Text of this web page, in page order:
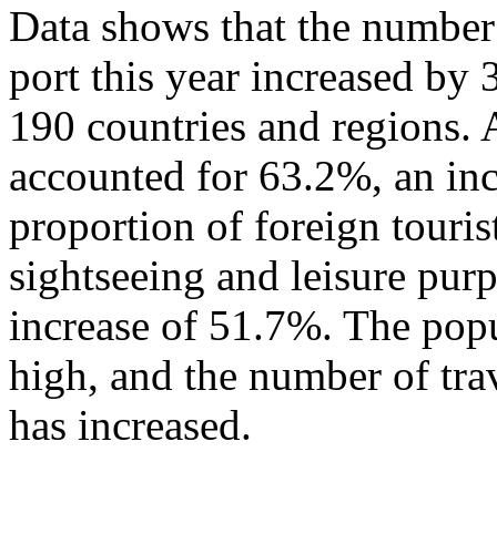
Data shows that the
port this year increased by
190 countries and regions.
accounted for 63.2%, an
proportion of foreign
sightseeing and leisure
increase of 51.7%. The
high, and the number of
has increased.